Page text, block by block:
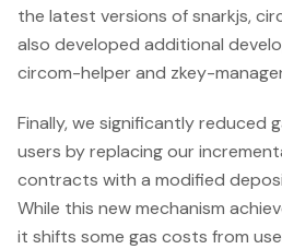
the latest versions of snarkjs,
also developed additional
circom-helper and zkey-
Finally, we significantly reduced
users by replacing our
contracts with a modified
While this new mechanism
it shifts some gas costs from